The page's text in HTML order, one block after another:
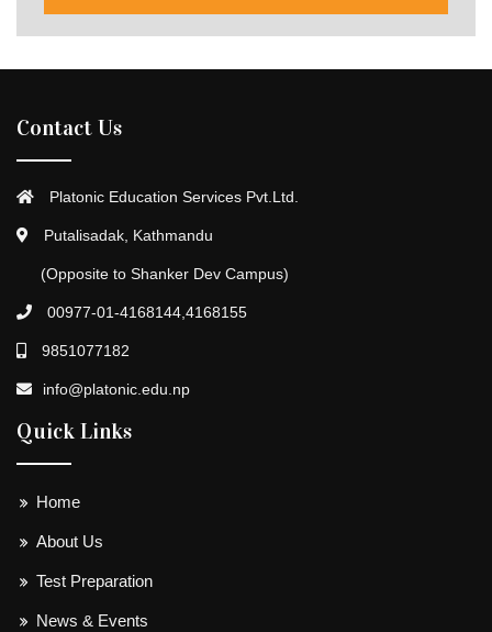
Contact Us
Platonic Education Services Pvt.Ltd.
Putalisadak, Kathmandu
(Opposite to Shanker Dev Campus)
00977-01-4168144,4168155
9851077182
info@platonic.edu.np
Quick Links
Home
About Us
Test Preparation
News & Events